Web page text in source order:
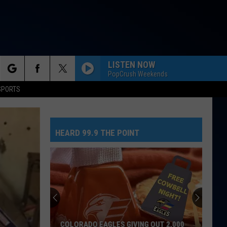
LISTEN NOW
PopCrush Weekends
HEARD 99.9 THE POINT
COLORADO EAGLES GIVING OUT 2,000